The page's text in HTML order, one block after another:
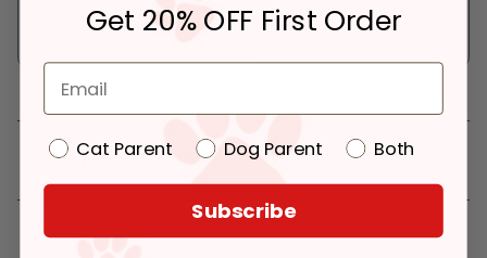
Pickup at:Los Angeles (3860)
In Stock
Details
Reviews
Get 20% OFF First Order
Cat Parent Dog Parent Both
Subscribe